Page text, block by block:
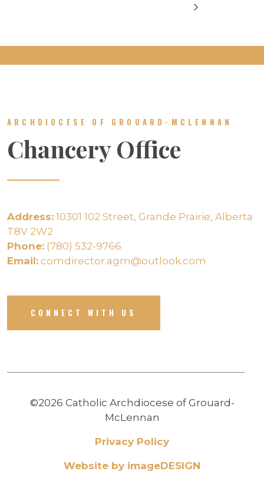
ARCHDIOCESE OF GROUARD-MCLENNAN
Chancery Office
Address: 10301 102 Street, Grande Prairie, Alberta
T8V 2W2
Phone: (780) 532-9766
Email: comdirector.agm@outlook.com
CONNECT WITH US
©2026 Catholic Archdiocese of Grouard-
McLennan
Privacy Policy
Website by imageDESIGN